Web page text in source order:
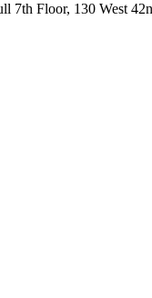
7th Floor, 130 West